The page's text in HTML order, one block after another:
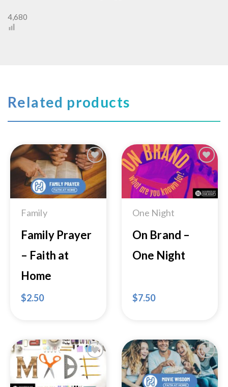
4,680
Related products
Add to
Wishlist
Family
Family Prayer
– Faith at
Home
$2.50
Add to
Wishlist
One Night
On Brand –
One Night
$7.50
Add to
Wishlist
Add to
Wishlist